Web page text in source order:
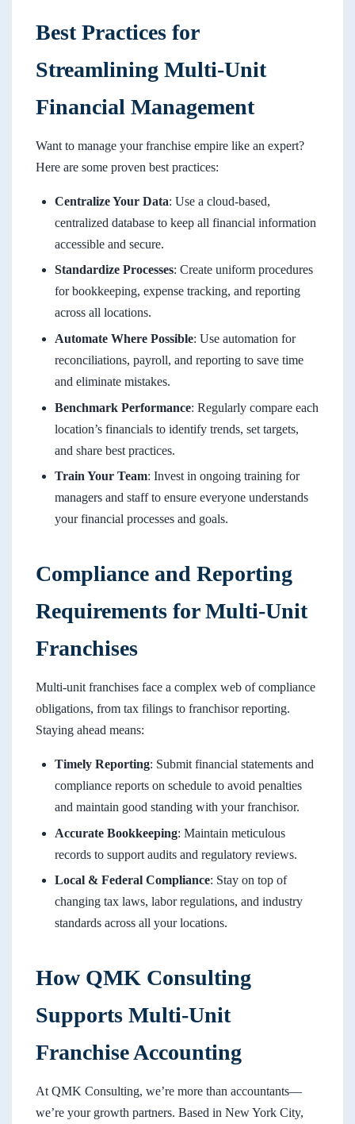
Best Practices for
Streamlining Multi-Unit
Financial Management
Want to manage your franchise empire like an expert?
Here are some proven best practices:
Centralize Your Data: Use a cloud-based,
centralized database to keep all financial information
accessible and secure.
Standardize Processes: Create uniform procedures
for bookkeeping, expense tracking, and reporting
across all locations.
Automate Where Possible: Use automation for
reconciliations, payroll, and reporting to save time
and eliminate mistakes.
Benchmark Performance: Regularly compare each
location’s financials to identify trends, set targets,
and share best practices.
Train Your Team: Invest in ongoing training for
managers and staff to ensure everyone understands
your financial processes and goals.
Compliance and Reporting
Requirements for Multi-Unit
Franchises
Multi-unit franchises face a complex web of compliance
obligations, from tax filings to franchisor reporting.
Staying ahead means:
Timely Reporting: Submit financial statements and
compliance reports on schedule to avoid penalties
and maintain good standing with your franchisor.
Accurate Bookkeeping: Maintain meticulous
records to support audits and regulatory reviews.
Local & Federal Compliance: Stay on top of
changing tax laws, labor regulations, and industry
standards across all your locations.
How QMK Consulting
Supports Multi-Unit
Franchise Accounting
At QMK Consulting, we’re more than accountants—
we’re your growth partners. Based in New York City,